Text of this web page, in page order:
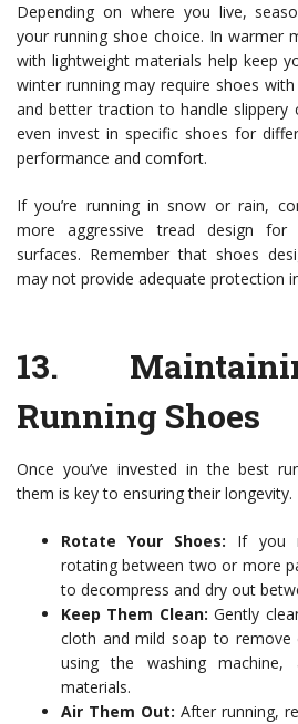
Depending on where you live,
your running shoe choice. In warmer
with lightweight materials help keep
winter running may require shoes
and better traction to handle slippery
even invest in specific shoes for
performance and comfort.
If you’re running in snow or rain,
more aggressive tread design
surfaces. Remember that shoes
may not provide adequate protection
13.
Running Shoes
Once you’ve invested in the best
them is key to ensuring their longevity.
Rotate Your Shoes: If you
rotating between two or more
to decompress and dry out
Keep Them Clean: Gently
cloth and mild soap to remove
using the washing
materials.
Air Them Out: After running,